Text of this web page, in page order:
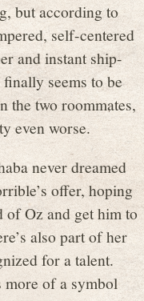
but according to
self-centered
and instant ship-
seems to be
the two roommates,
even worse.
never dreamed
offer, hoping
of Oz and get him to
also part of her
for a talent.
of a symbol